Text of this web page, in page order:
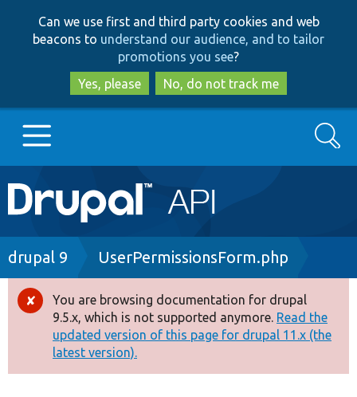
to
main
content
to
search
Can we use first and third party cookies and web
beacons to understand our audience, and to tailor
promotions you see?
Yes, please
No, do not track me
Main
navigation
Go to Drupal.org
Drupal 8+
Other projects
Search
Breadcrumb
drupal 9 UserPermissionsForm.php
Error
message
You are browsing documentation for drupal
9.5.x, which is not supported anymore. Read the
updated version of this page for drupal 11.x (the
latest version).